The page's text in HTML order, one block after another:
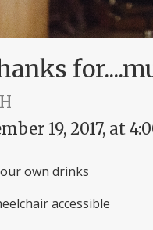
19, 2017, at
own drinks
accessible